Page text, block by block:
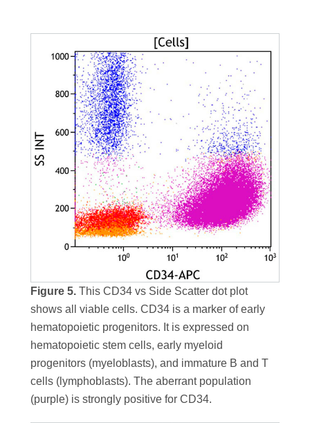
Figure 5. This CD34 vs Side Scatter dot plot
shows all viable cells. CD34 is a marker of early
hematopoietic progenitors. It is expressed on
hematopoietic stem cells, early myeloid
progenitors (myeloblasts), and immature B and T
cells (lymphoblasts). The aberrant population
(purple) is strongly positive for CD34.